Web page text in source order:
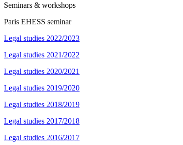
Seminars & workshops
Paris EHESS seminar
Legal studies 2022/2023
Legal studies 2021/2022
Legal studies 2020/2021
Legal studies 2019/2020
Legal studies 2018/2019
Legal studies 2017/2018
Legal studies 2016/2017